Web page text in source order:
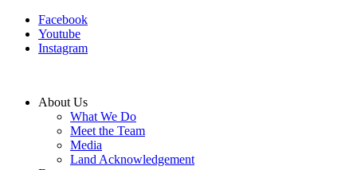
Facebook
Youtube
Instagram
About Us
What We Do
Meet the Team
Media
Land Acknowledgement